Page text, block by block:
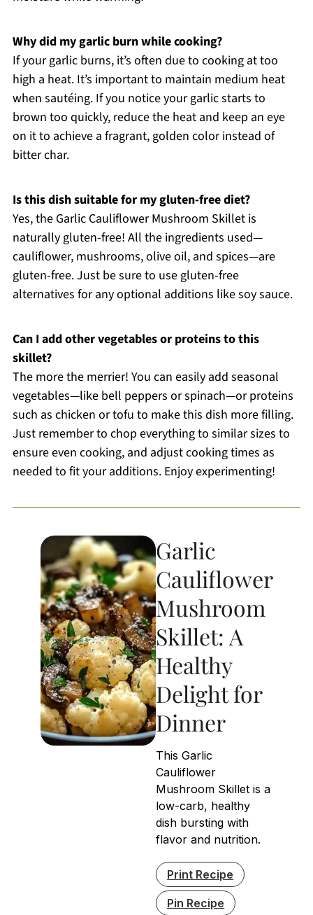
Why did my garlic burn while cooking?
If your garlic burns, it’s often due to cooking at too
high a heat. It’s important to maintain medium heat
when sautéing. If you notice your garlic starts to
brown too quickly, reduce the heat and keep an eye
on it to achieve a fragrant, golden color instead of
bitter char.
Is this dish suitable for my gluten-free diet?
Yes, the Garlic Cauliflower Mushroom Skillet is
naturally gluten-free! All the ingredients used—
cauliflower, mushrooms, olive oil, and spices—are
gluten-free. Just be sure to use gluten-free
alternatives for any optional additions like soy sauce.
Can I add other vegetables or proteins to this
skillet?
The more the merrier! You can easily add seasonal
vegetables—like bell peppers or spinach—or proteins
such as chicken or tofu to make this dish more filling.
Just remember to chop everything to similar sizes to
ensure even cooking, and adjust cooking times as
needed to fit your additions. Enjoy experimenting!
Garlic
Cauliflower
Mushroom
Skillet: A
Healthy
Delight for
Dinner
This Garlic
Cauliflower
Mushroom Skillet is a
low-carb, healthy
dish bursting with
flavor and nutrition.
Print Recipe
Pin Recipe